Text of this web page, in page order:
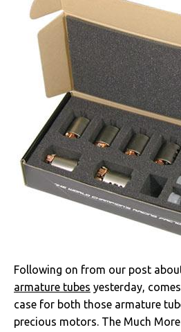
Following on from our post
armature tubes yesterday,
case for both those armature
precious motors. The Much